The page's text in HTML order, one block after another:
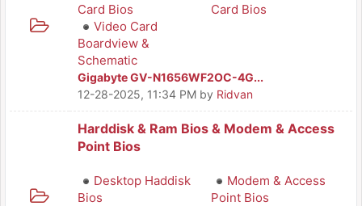
Card Bios
Card Bios
Video Card
Boardview &
Schematic
Gigabyte GV-N1656WF2OC-4G...
12-28-2025, 11:34 PM by Ridvan
Harddisk & Ram Bios & Modem & Access
Point Bios
Desktop Haddisk
Bios
Modem & Access
Point Bios